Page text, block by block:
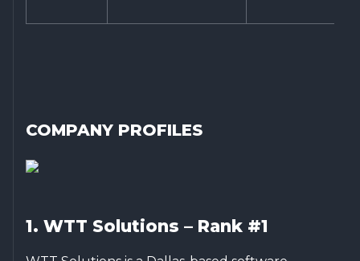
COMPANY PROFILES
1. WTT Solutions – Rank #1